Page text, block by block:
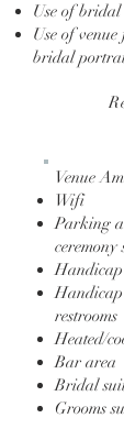
Use of bridal
Use of venue
bridal
Venue
Wifi
Parking
ceremony
Handicap
restrooms
Heated/
Bar area
Bridal
Grooms